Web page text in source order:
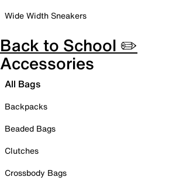
Wide Width Sneakers
Back to School ✏️
Accessories
All Bags
Backpacks
Beaded Bags
Clutches
Crossbody Bags